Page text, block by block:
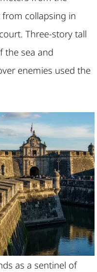
collapsing in
Three-story tall
the sea and
enemies used the
as a sentinel of